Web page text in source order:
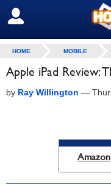
SIGN OUT
HOME MOBILE
Apple iPad Review:
by Ray Willington —
Amazon